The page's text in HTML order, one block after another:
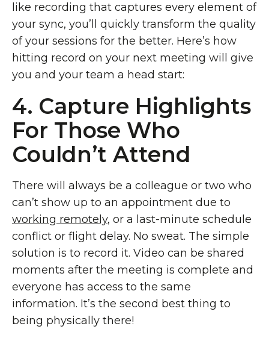
like recording that captures every element of
your sync, you’ll quickly transform the quality
of your sessions for the better. Here’s how
hitting record on your next meeting will give
you and your team a head start:
4. Capture Highlights
For Those Who
Couldn’t Attend
There will always be a colleague or two who
can’t show up to an appointment due to
working remotely, or a last-minute schedule
conflict or flight delay. No sweat. The simple
solution is to record it. Video can be shared
moments after the meeting is complete and
everyone has access to the same
information. It’s the second best thing to
being physically there!